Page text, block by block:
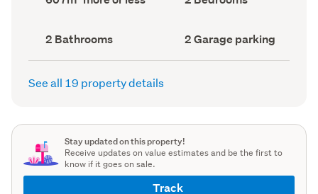
area
(Council
Bathrooms
(Council
record)
2 Bathrooms
Garage
parking
(Council
2 Garage parking
See all 19 property details
Stay updated on this property!
Receive updates on value estimates and be the first to
know if it goes on sale.
Track